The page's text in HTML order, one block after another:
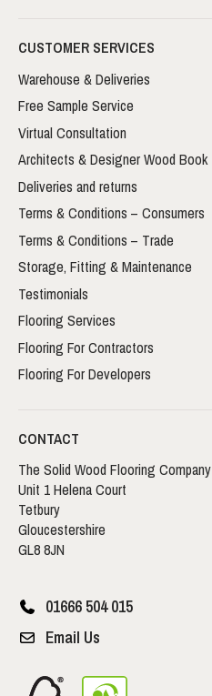
CUSTOMER SERVICES
Warehouse & Deliveries
Free Sample Service
Virtual Consultation
Architects & Designer Wood Book
Deliveries and returns
Terms & Conditions – Consumers
Terms & Conditions – Trade
Storage, Fitting & Maintenance
Testimonials
Flooring Services
Flooring For Contractors
Flooring For Developers
CONTACT
The Solid Wood Flooring Company
Unit 1 Helena Court
Tetbury
Gloucestershire
GL8 8JN
01666 504 015
Email Us